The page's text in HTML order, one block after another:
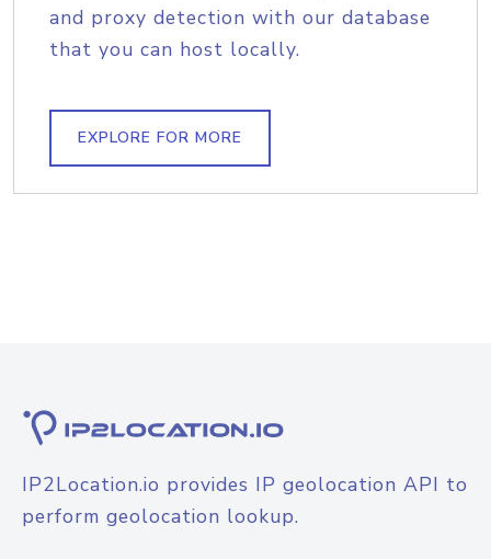
and proxy detection with our database
that you can host locally.
EXPLORE FOR MORE
IP2Location.io provides IP geolocation API to
perform geolocation lookup.